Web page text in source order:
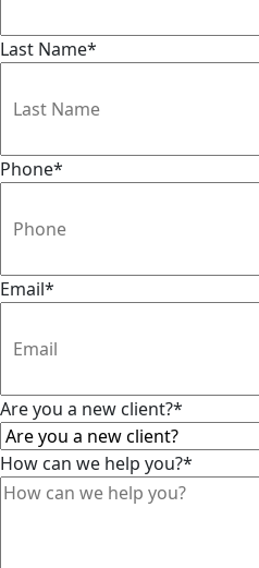
Last Name*
Phone*
Email*
Are you a new client?*
How can we help you?*